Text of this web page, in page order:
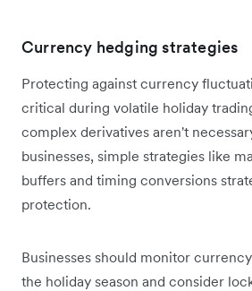
Currency hedging strategies
Protecting against currency
critical during volatile holiday
complex derivatives aren't
businesses, simple strategies like
buffers and timing conversions
protection.
Businesses should monitor
the holiday season and consider